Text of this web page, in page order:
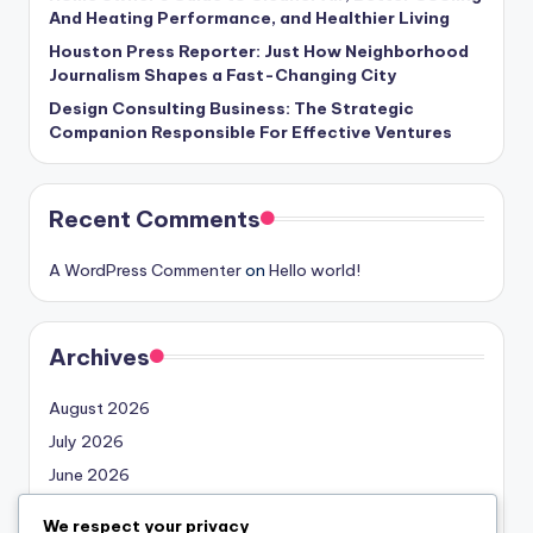
And Heating Performance, and Healthier Living
Houston Press Reporter: Just How Neighborhood
Journalism Shapes a Fast-Changing City
Design Consulting Business: The Strategic
Companion Responsible For Effective Ventures
Recent Comments
A WordPress Commenteron Hello world!
Archives
August 2026
July 2026
June 2026
We respect your privacy